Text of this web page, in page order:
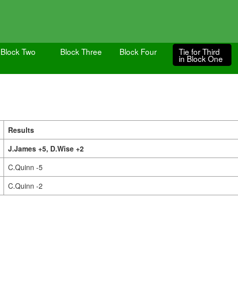
Block Two Block Three Block Four Tie for Third
in Block One
Results
J.James +5, D.Wise +2
C.Quinn -5
C.Quinn -2